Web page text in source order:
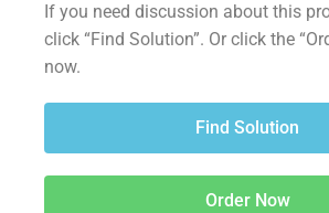
If you need discussion about this
click “Find Solution”. Or click the
now.
Find Solution
Order Now